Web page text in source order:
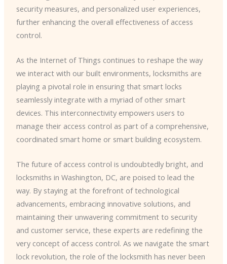
security measures, and personalized user experiences,
further enhancing the overall effectiveness of access
control.
As the Internet of Things continues to reshape the way
we interact with our built environments, locksmiths are
playing a pivotal role in ensuring that smart locks
seamlessly integrate with a myriad of other smart
devices. This interconnectivity empowers users to
manage their access control as part of a comprehensive,
coordinated smart home or smart building ecosystem.
The future of access control is undoubtedly bright, and
locksmiths in Washington, DC, are poised to lead the
way. By staying at the forefront of technological
advancements, embracing innovative solutions, and
maintaining their unwavering commitment to security
and customer service, these experts are redefining the
very concept of access control. As we navigate the smart
lock revolution, the role of the locksmith has never been